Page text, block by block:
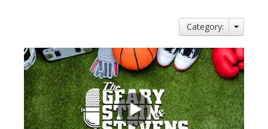
Category: